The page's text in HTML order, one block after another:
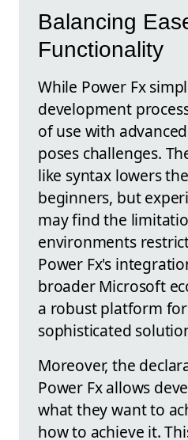
Balancing
Functionality
While Power Fx
development
of use with
poses challenges.
like syntax lowers
beginners, but
may find the
environments
Power Fx's
broader Microsoft
a robust platform
sophisticated
Moreover, the
Power Fx allows
what they want to
how to achieve it.